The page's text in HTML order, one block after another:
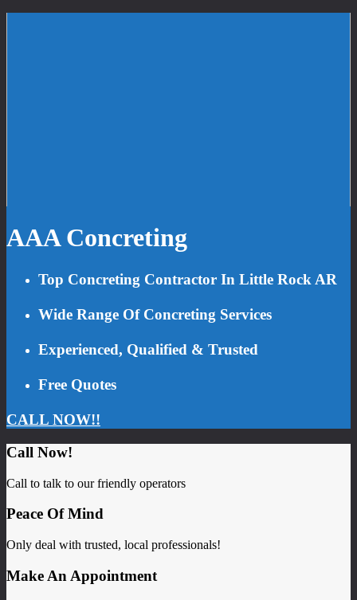
AAA Concreting
Top Concreting Contractor In Little Rock AR
Wide Range Of Concreting Services
Experienced, Qualified & Trusted
Free Quotes
CALL NOW!!
Call Now!
Call to talk to our friendly operators
Peace Of Mind
Only deal with trusted, local professionals!
Make An Appointment